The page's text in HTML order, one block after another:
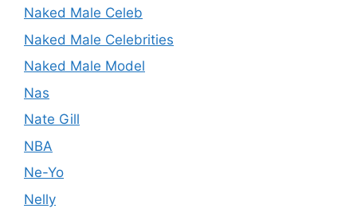
Naked Male Celeb
Naked Male Celebrities
Naked Male Model
Nas
Nate Gill
NBA
Ne-Yo
Nelly